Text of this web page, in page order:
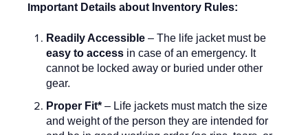
Important Details about Inventory Rules:
Readily Accessible – The life jacket must be
easy to access in case of an emergency. It
cannot be locked away or buried under other
gear.
Proper Fit* – Life jackets must match the size
and weight of the person they are intended for